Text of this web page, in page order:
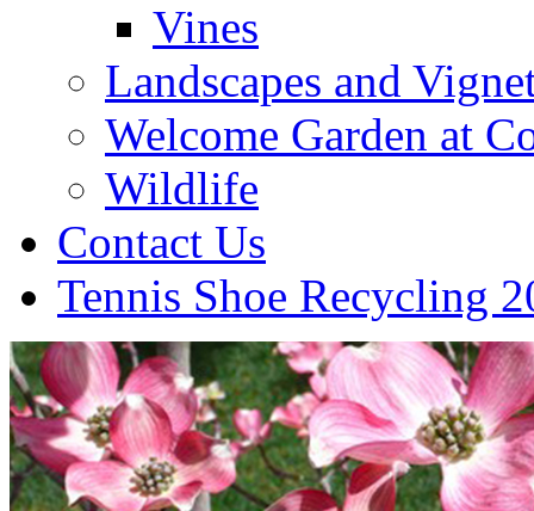
Vines
Landscapes and
Welcome Garden at
Wildlife
Contact Us
Tennis Shoe Recycling